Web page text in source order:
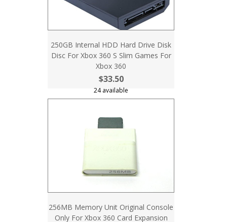
250GB Internal HDD Hard Drive Disk
Disc For Xbox 360 S Slim Games For
Xbox 360
$33.50
24 available
256MB Memory Unit Original Console
Only For Xbox 360 Card Expansion